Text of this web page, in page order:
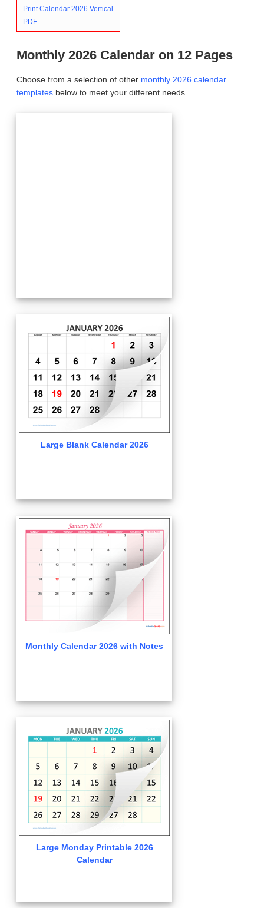
Print Calendar 2026 Vertical
PDF
Monthly 2026 Calendar on 12 Pages
Choose from a selection of other monthly 2026 calendar
templates below to meet your different needs.
Large Blank Calendar 2026
Monthly Calendar 2026 with Notes
Large Monday Printable 2026
Calendar